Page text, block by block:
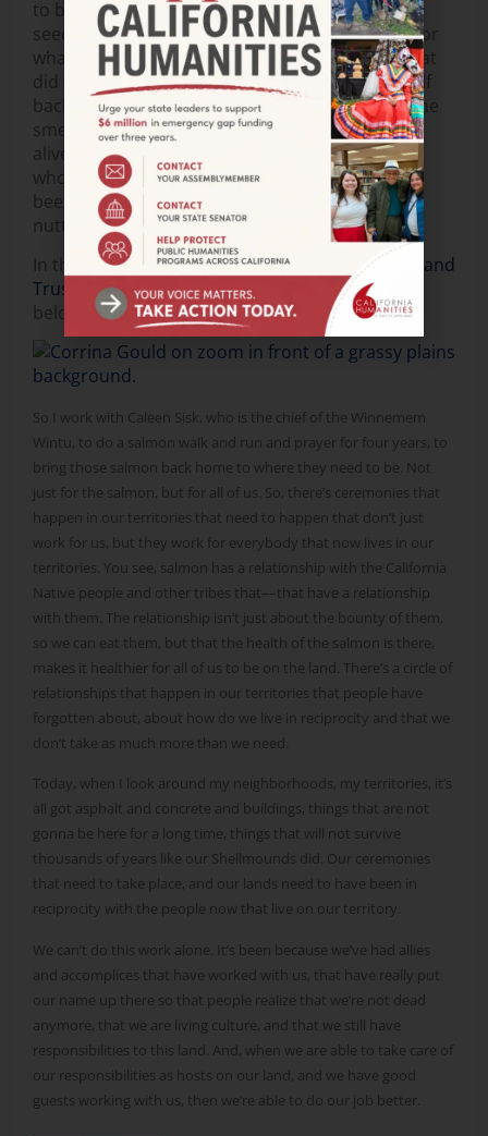
to be “rehydrated.” She told us, “Whether it’s
seeds, or food, in the kitchen, or art, or poetry, or
whatever is your passion: you had ancestors that
did that too… it’s the way that you stitch yourself
back into that culture.” So, I’ve been exploring the
smells and flavors that make me feel joyful and
alive. One example: I’ve been enjoying kasha, or
whole-grain cereal, which my ancestors ate. I’ve
been using oat groats, which are chewy, a little
nutty, and a little sweet—delicious!
In this
video clip,Corrina Gould of
Sogorea Te’ Land
Trust
shares a Food Story. The transcription is
below:
So I work with Caleen Sisk, who is the chief of the Winnemem
Wintu, to do a salmon walk and run and prayer for four years, to
bring those salmon back home to where they need to be. Not
just for the salmon, but for all of us. So, there’s ceremonies that
happen in our territories that need to happen that don’t just
work for us, but they work for everybody that now lives in our
territories. You see, salmon has a relationship with the California
Native people and other tribes that––that have a relationship
with them. The relationship isn’t just about the bounty of them,
so we can eat them, but that the health of the salmon is there,
makes it healthier for all of us to be on the land. There’s a circle of
relationships that happen in our territories that people have
forgotten about, about how do we live in reciprocity and that we
don’t take as much more than we need.
Today, when I look around my neighborhoods, my territories, it’s
all got asphalt and concrete and buildings, things that are not
gonna be here for a long time, things that will not survive
thousands of years like our Shellmounds did. Our ceremonies
that need to take place, and our lands need to have been in
reciprocity with the people now that live on our territory.
We can’t do this work alone. It’s been because we’ve had allies
and accomplices that have worked with us, that have really put
our name up there so that people realize that we’re not dead
anymore, that we are living culture, and that we still have
responsibilities to this land. And, when we are able to take care of
our responsibilities as hosts on our land, and we have good
guests working with us, then we’re able to do our job better.